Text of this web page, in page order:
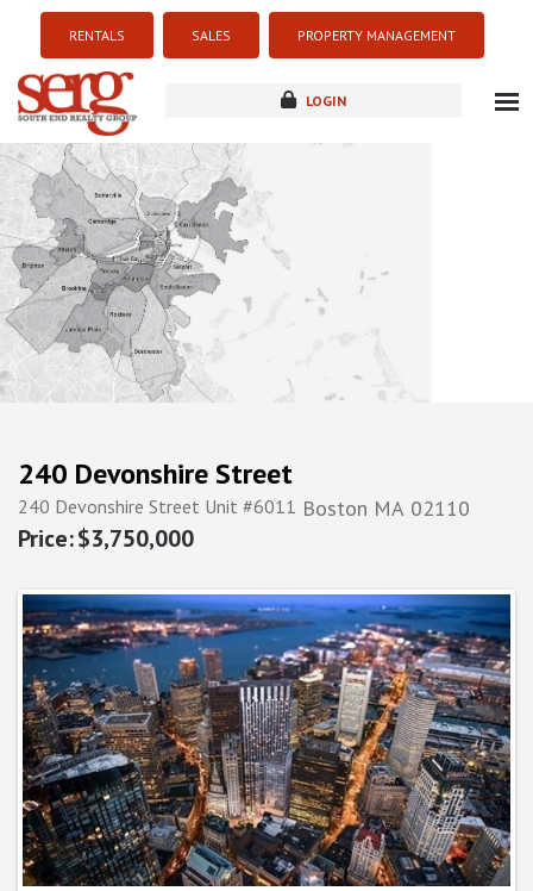
RENTALS SALES PROPERTY MANAGEMENT
LOGIN
new development
240 Devonshire Street
240 Devonshire Street Unit #6011 Boston MA 02110
$3,750,000